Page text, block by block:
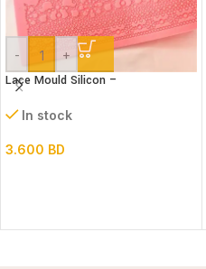
- +
Lace Mould Silicon –
In stock
3.600 BD